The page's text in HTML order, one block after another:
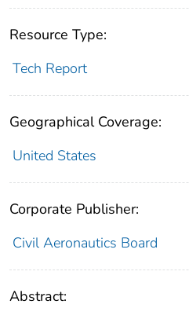
Resource Type:
Tech Report
Geographical Coverage:
United States
Corporate Publisher:
Civil Aeronautics Board
Abstract: